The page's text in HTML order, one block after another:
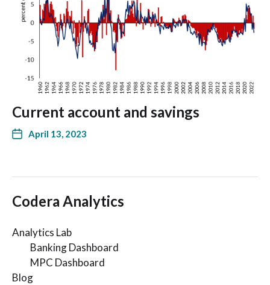
Current account and savings
April 13, 2023
Codera Analytics
Analytics Lab
Banking Dashboard
MPC Dashboard
Blog